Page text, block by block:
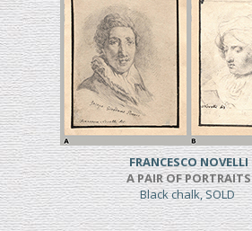
FRANCESCO NOVELLI
A PAIR OF PORTRAITS
Black chalk, SOLD